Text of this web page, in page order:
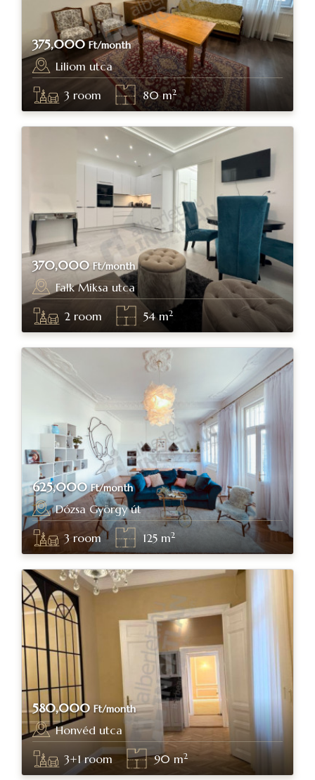
375,000Ft/month
Liliom utca
Budapest, district IX.
3 room 80m2
370,000Ft/month
Falk Miksa utca
Budapest, district V.
2 room 54m2
625,000Ft/month
Dózsa György út
Budapest, district XIV.
3room 125 m2
580,000Ft/month
Honvéd utca
Budapest, district V.
3+1 room 90m2